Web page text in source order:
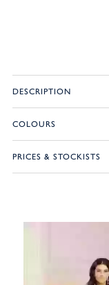
DESCRIPTION
COLOURS
PRICES & STOCKISTS